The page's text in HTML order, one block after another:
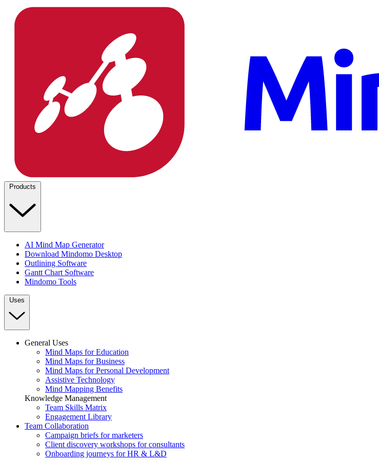
Products
AI Mind Map Generator
Download Mindomo Desktop
Outlining Software
Gantt Chart Software
Mindomo Tools
Uses
General Uses
Mind Maps for Education
Mind Maps for Business
Mind Maps for Personal Development
Assistive Technology
Mind Mapping Benefits
Knowledge Management
Team Skills Matrix
Engagement Library
Team Collaboration
Campaign briefs for marketers
Client discovery workshops for consultants
Onboarding journeys for HR & L&D